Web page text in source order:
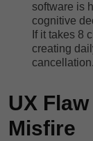
software is
cognitive
If it takes 8
creating
cancellation.
UX
Misfire